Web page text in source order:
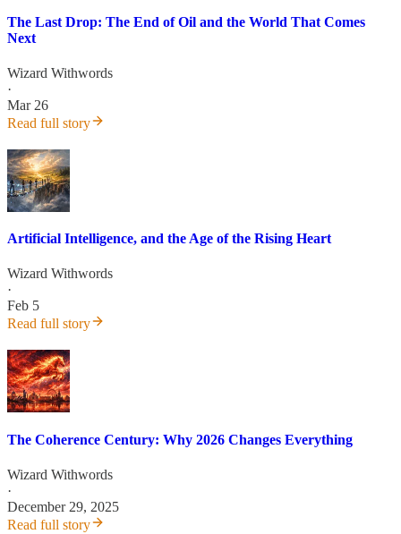
The Last Drop: The End of Oil and the World That Comes
Next
Wizard Withwords
·
Mar 26
Read full story
Artificial Intelligence, and the Age of the Rising Heart
Wizard Withwords
·
Feb 5
Read full story
The Coherence Century: Why 2026 Changes Everything
Wizard Withwords
·
December 29, 2025
Read full story